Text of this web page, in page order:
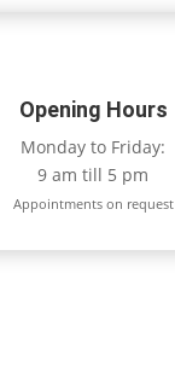
Opening Hours
Monday to Friday:
9 am till 5 pm
Appointments on request